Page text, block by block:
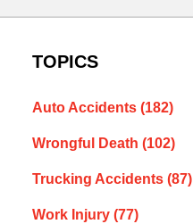
TOPICS
Auto Accidents (182)
Wrongful Death (102)
Trucking Accidents (87)
Work Injury (77)